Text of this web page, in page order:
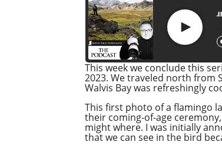
Play
Complete Namibia Tour April 2023
This week we conclude this
2023. We traveled north from
Walvis Bay was refreshingly
This first photo of a flamingo
their coming-of-age
might where. I was initially
that we can see in the bird